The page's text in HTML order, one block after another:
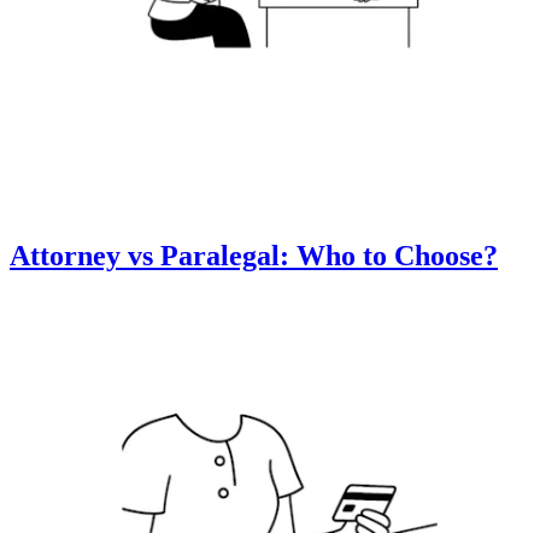
Attorney vs Paralegal: Who to Choose?